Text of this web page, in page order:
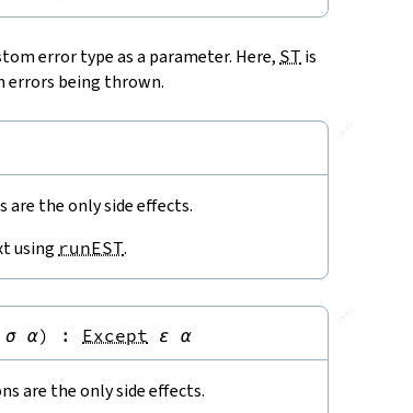
error type as a parameter. Here, ST is
errors being thrown.
are the only side effects.
using runEST.
σ α) : Except ε α
are the only side effects.